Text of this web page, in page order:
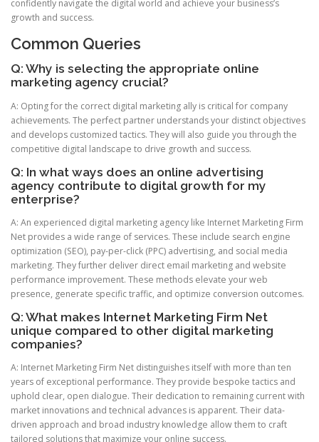
confidently navigate the digital world and achieve your business’s
growth and success.
Common Queries
Q: Why is selecting the appropriate online
marketing agency crucial?
A: Opting for the correct digital marketing ally is critical for company
achievements. The perfect partner understands your distinct objectives
and develops customized tactics. They will also guide you through the
competitive digital landscape to drive growth and success.
Q: In what ways does an online advertising
agency contribute to digital growth for my
enterprise?
A: An experienced digital marketing agency like Internet Marketing Firm
Net provides a wide range of services. These include search engine
optimization (SEO), pay-per-click (PPC) advertising, and social media
marketing. They further deliver direct email marketing and website
performance improvement. These methods elevate your web
presence, generate specific traffic, and optimize conversion outcomes.
Q: What makes Internet Marketing Firm Net
unique compared to other digital marketing
companies?
A: Internet Marketing Firm Net distinguishes itself with more than ten
years of exceptional performance. They provide bespoke tactics and
uphold clear, open dialogue. Their dedication to remaining current with
market innovations and technical advances is apparent. Their data-
driven approach and broad industry knowledge allow them to craft
tailored solutions that maximize your online success.